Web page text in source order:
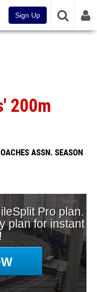
Sign Up
200m
ASSN. SEASON